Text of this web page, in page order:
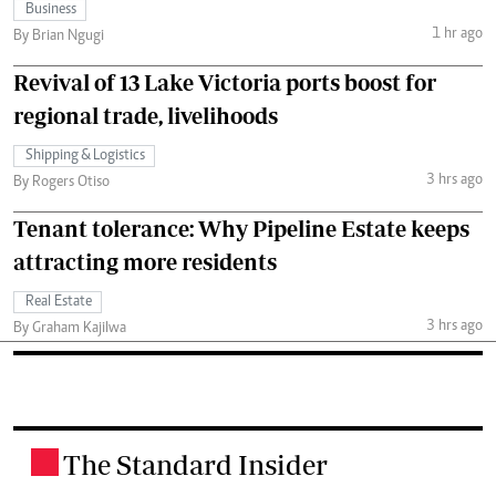
Business
By Brian Ngugi
1 hr ago
Revival of 13 Lake Victoria ports boost for
regional trade, livelihoods
Shipping & Logistics
By Rogers Otiso
3 hrs ago
Tenant tolerance: Why Pipeline Estate keeps
attracting more residents
Real Estate
By Graham Kajilwa
3 hrs ago
The Standard Insider